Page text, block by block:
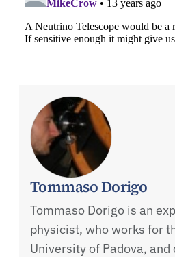
Tommaso Dorigo
Tommaso Dorigo is an
physicist, who works for
University of Padova,